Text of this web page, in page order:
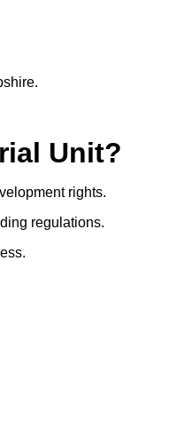
Unit?
rights.
regulations.